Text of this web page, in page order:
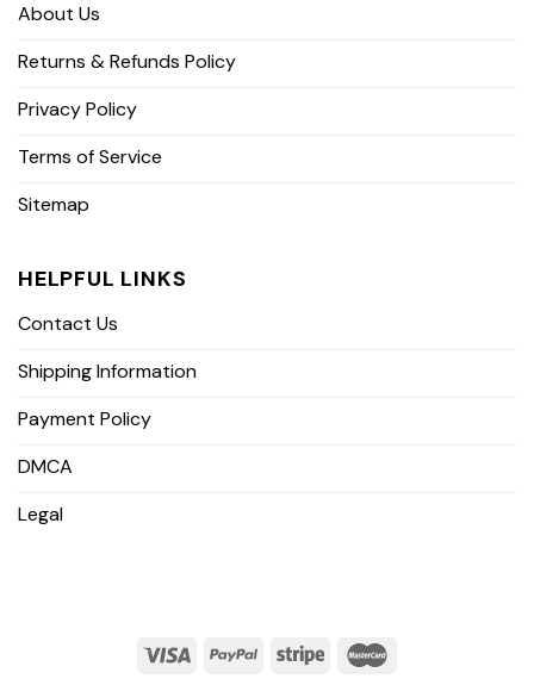
About Us
Returns & Refunds Policy
Privacy Policy
Terms of Service
Sitemap
HELPFUL LINKS
Contact Us
Shipping Information
Payment Policy
DMCA
Legal